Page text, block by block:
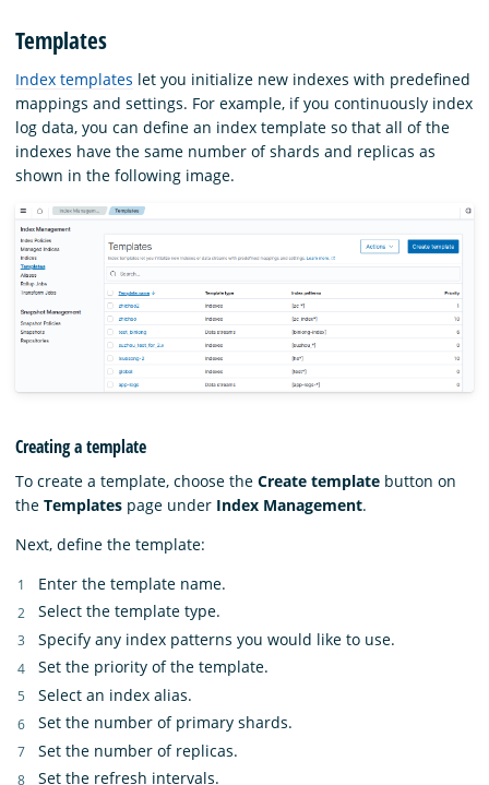
Templates
Index templates let you initialize new indexes with predefined
mappings and settings. For example, if you continuously index
log data, you can define an index template so that all of the
indexes have the same number of shards and replicas as
shown in the following image.
Creating a template
To create a template, choose the Create template button on
the Templates page under Index Management.
Next, define the template:
Enter the template name.
Select the template type.
Specify any index patterns you would like to use.
Set the priority of the template.
Select an index alias.
Set the number of primary shards.
Set the number of replicas.
Set the refresh intervals.